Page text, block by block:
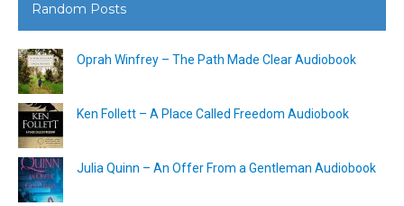
Random Posts
Oprah Winfrey – The Path Made Clear Audiobook
Ken Follett – A Place Called Freedom Audiobook
Julia Quinn – An Offer From a Gentleman Audiobook